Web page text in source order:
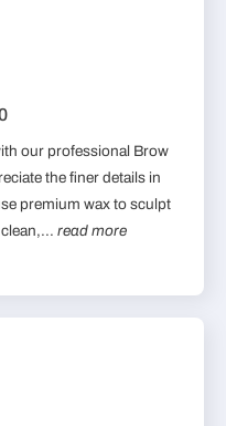
our professional Brow
the finer details in
premium wax to sculpt
read more